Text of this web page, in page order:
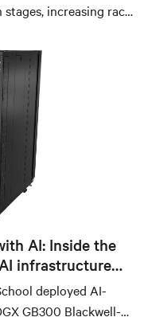
increasing rack
the global
and Asia.
AI: Inside the
infrastructure
deployed AI-
GB300 Blackwell-